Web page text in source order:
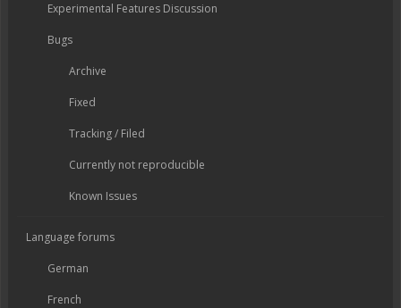
Experimental Features Discussion
Bugs
Archive
Fixed
Tracking / Filed
Currently not reproducible
Known Issues
Language forums
German
French